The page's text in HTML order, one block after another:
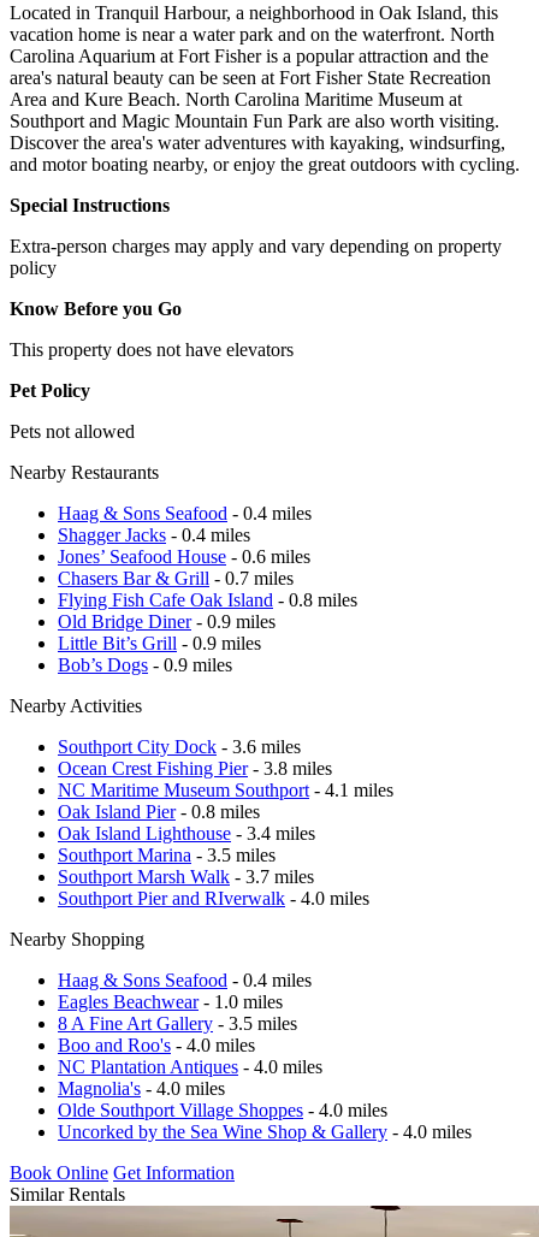
Located in Tranquil Harbour, a neighborhood in Oak Island, this
vacation home is near a water park and on the waterfront. North
Carolina Aquarium at Fort Fisher is a popular attraction and the
area's natural beauty can be seen at Fort Fisher State Recreation
Area and Kure Beach. North Carolina Maritime Museum at
Southport and Magic Mountain Fun Park are also worth visiting.
Discover the area's water adventures with kayaking, windsurfing,
and motor boating nearby, or enjoy the great outdoors with cycling.
Special Instructions
Extra-person charges may apply and vary depending on property
policy
Know Before you Go
This property does not have elevators
Pet Policy
Pets not allowed
Nearby Restaurants
Haag & Sons Seafood - 0.4 miles
Shagger Jacks - 0.4 miles
Jones’ Seafood House - 0.6 miles
Chasers Bar & Grill - 0.7 miles
Flying Fish Cafe Oak Island - 0.8 miles
Old Bridge Diner- 0.9 miles
Little Bit’s Grill - 0.9 miles
Bob’s Dogs - 0.9 miles
Nearby Activities
Southport City Dock - 3.6 miles
Ocean Crest Fishing Pier- 3.8 miles
NC Maritime Museum Southport - 4.1 miles
Oak Island Pier- 0.8 miles
Oak Island Lighthouse - 3.4 miles
Southport Marina - 3.5 miles
Southport Marsh Walk - 3.7 miles
Southport Pier and RIverwalk - 4.0 miles
Nearby Shopping
Haag & Sons Seafood - 0.4 miles
Eagles Beachwear- 1.0 miles
8 A Fine Art Gallery - 3.5 miles
Boo and Roo's - 4.0 miles
NC Plantation Antiques - 4.0 miles
Magnolia's - 4.0 miles
Olde Southport Village Shoppes - 4.0 miles
Uncorked by the Sea Wine Shop & Gallery - 4.0 miles
Book Online Get Information
Similar Rentals